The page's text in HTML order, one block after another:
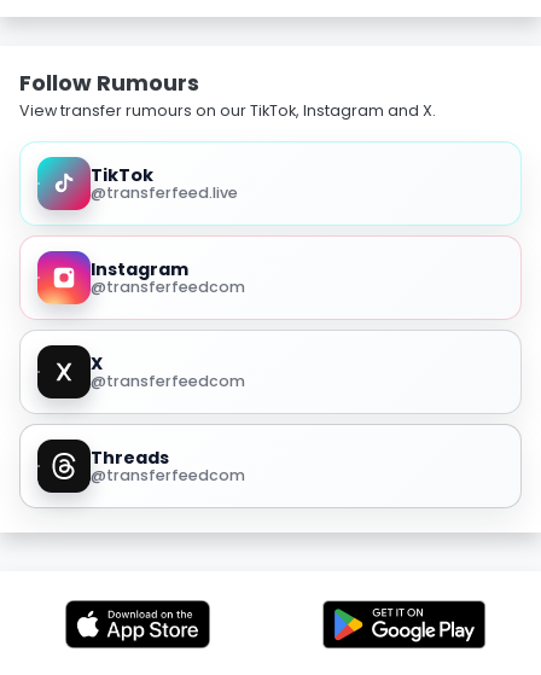
Follow Rumours
View transfer rumours on our TikTok, Instagram and X.
TikTok
@transferfeed.live
Instagram
@transferfeedcom
X
@transferfeedcom
Threads
@transferfeedcom